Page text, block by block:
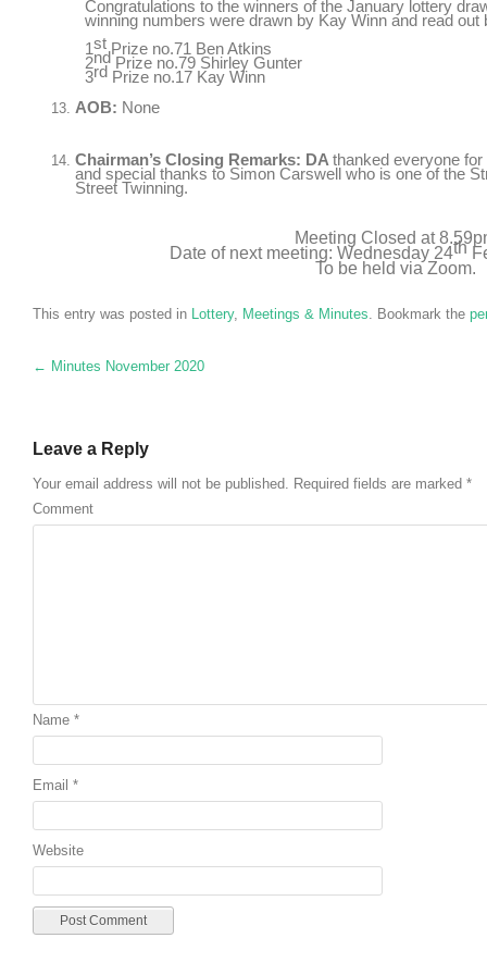
Congratulations to the winners of the January lottery
winning numbers were drawn by Kay Winn and read out
1 stPrize no.71 Ben Atkins
2nd Prize no.79 Shirley Gunter
3rd Prize no.17 Kay Winn
AOB: None
Chairman’s Closing Remarks: DA thanked everyone
and special thanks to Simon Carswell who is one of the
Street Twinning.
Meeting Closed at
Date of next meeting: Wednesday 24th
To be held via Zoom.
This entry was posted in Lottery, Meetings & Minutes. Bookmark the
Post navigation
← Minutes November 2020
Leave a Reply
Your email address will not be published. Required fields are marked *
Comment
Name *
Email *
Website